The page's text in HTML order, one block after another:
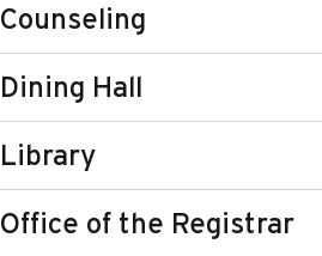
Counseling
Dining Hall
Library
Office of the Registrar